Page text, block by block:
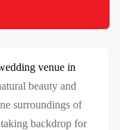
venue in
beauty and
surroundings of
backdrop for